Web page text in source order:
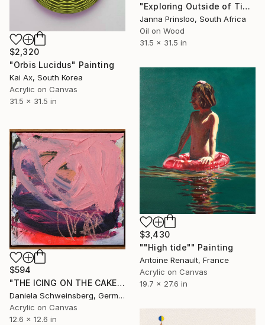
"Exploring Outside of Time I" Painting
Janna Prinsloo, South Africa
Oil on Wood
31.5 x 31.5 in
$2,320
"Orbis Lucidus" Painting
Kai Ax, South Korea
Acrylic on Canvas
31.5 x 31.5 in
$3,430
""High tide"" Painting
Antoine Renault, France
Acrylic on Canvas
19.7 x 27.6 in
$594
"THE ICING ON THE CAKE" Painting
Daniela Schweinsberg, Germany
Acrylic on Canvas
12.6 x 12.6 in